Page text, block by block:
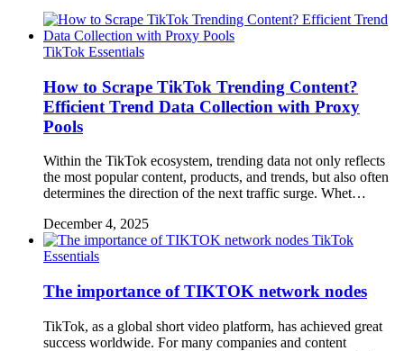
TikTok Essentials
How to Scrape TikTok Trending Content?
Efficient Trend Data Collection with Proxy
Pools
Within the TikTok ecosystem, trending data not only reflects
the most popular content, products, and trends, but also often
determines the direction of the next traffic surge. Whet…
December 4, 2025
TikTok
Essentials
The importance of TIKTOK network nodes
TikTok, as a global short video platform, has achieved great
success worldwide. For many companies and content